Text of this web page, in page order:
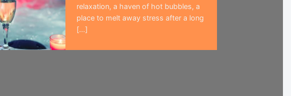
relaxation, a haven of hot bubbles, a
place to melt away stress after a long
[...]